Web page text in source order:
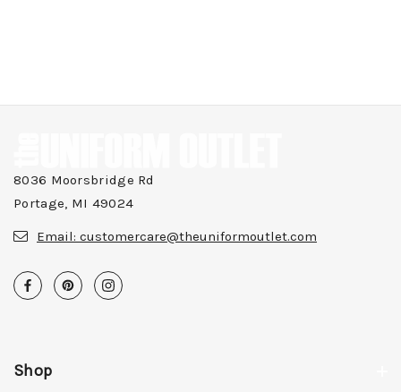
8036 Moorsbridge Rd
Portage, MI 49024
Email: customercare@theuniformoutlet.com
Shop